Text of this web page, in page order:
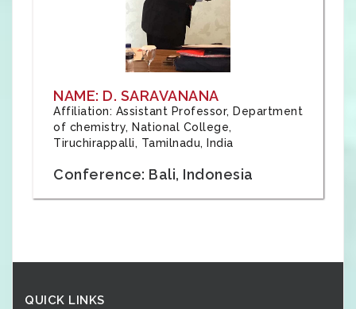
NAME: D. SARAVANANA
Affiliation: Assistant Professor, Department
of chemistry, National College,
Tiruchirappalli, Tamilnadu, India
Conference: Bali, Indonesia
QUICK LINKS